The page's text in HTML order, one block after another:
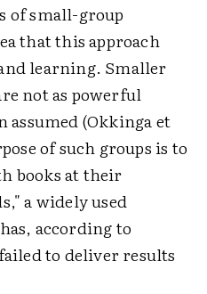
of small-group
that this approach
learning. Smaller
not as powerful
assumed (Okkinga et
of such groups is to
books at their
a widely used
according to
to deliver results